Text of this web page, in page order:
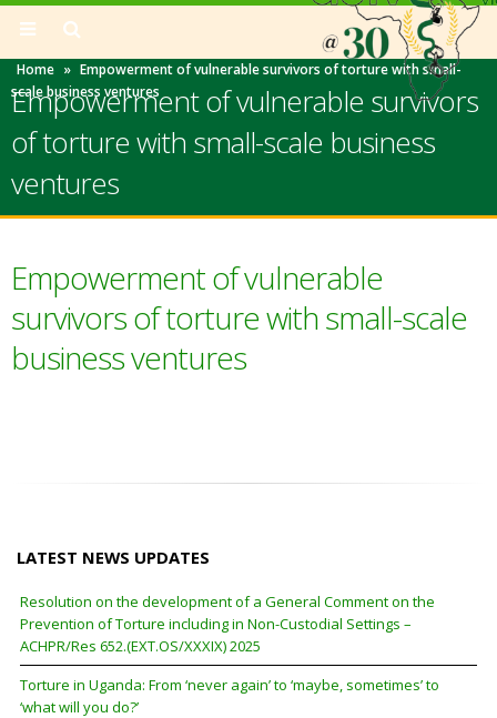
Home » Empowerment of vulnerable survivors of torture with small-
scale business ventures
Empowerment of vulnerable survivors
of torture with small-scale business
ventures
Empowerment of vulnerable
survivors of torture with small-scale
business ventures
LATEST NEWS UPDATES
Resolution on the development of a General Comment on the
Prevention of Torture including in Non-Custodial Settings –
ACHPR/Res 652.(EXT.OS/XXXIX) 2025
Torture in Uganda: From ‘never again’ to ‘maybe, sometimes’ to
‘what will you do?’